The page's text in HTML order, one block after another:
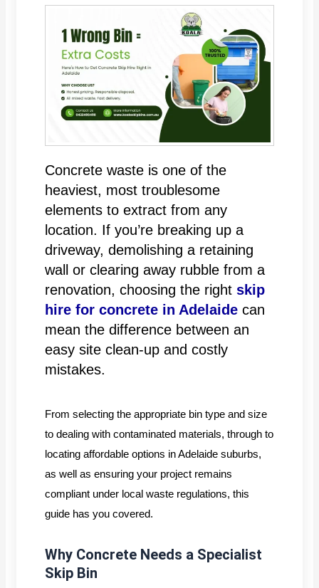
Concrete waste is one of the
heaviest, most troublesome
elements to extract from any
location. If you’re breaking up a
driveway, demolishing a retaining
wall or clearing away rubble from a
renovation, choosing the rightskip
hire for concrete in Adelaide can
mean the difference between an
easy site clean-up and costly
mistakes.
From selecting the appropriate bin type and size
to dealing with contaminated materials, through to
locating affordable options in Adelaide suburbs,
as well as ensuring your project remains
compliant under local waste regulations, this
guide has you covered.
Why Concrete Needs a Specialist
Skip Bin